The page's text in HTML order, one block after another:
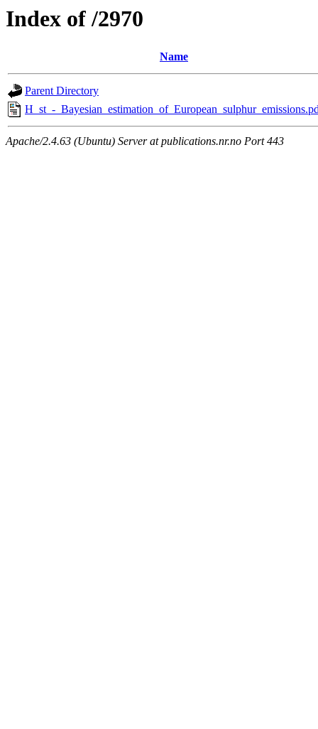
Index of /2970
Name
Parent Directory
H_st_-
Apache/2.4.63 (Ubuntu) Server at publications.nr.no Port 443